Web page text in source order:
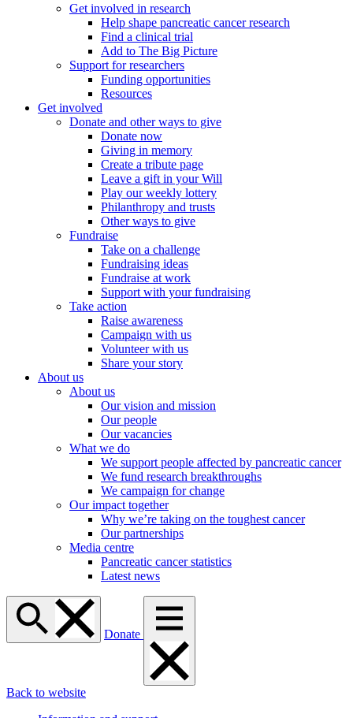
Get involved in research
Help shape pancreatic cancer research
Find a clinical trial
Add to The Big Picture
Support for researchers
Funding opportunities
Resources
Get involved
Donate and other ways to give
Donate now
Giving in memory
Create a tribute page
Leave a gift in your Will
Play our weekly lottery
Philanthropy and trusts
Other ways to give
Fundraise
Take on a challenge
Fundraising ideas
Fundraise at work
Support with your fundraising
Take action
Raise awareness
Campaign with us
Volunteer with us
Share your story
About us
About us
Our vision and mission
Our people
Our vacancies
What we do
We support people affected by pancreatic cancer
We fund research breakthroughs
We campaign for change
Our impact together
Why we’re taking on the toughest cancer
Our partnerships
Media centre
Pancreatic cancer statistics
Latest news
Donate
Back to website